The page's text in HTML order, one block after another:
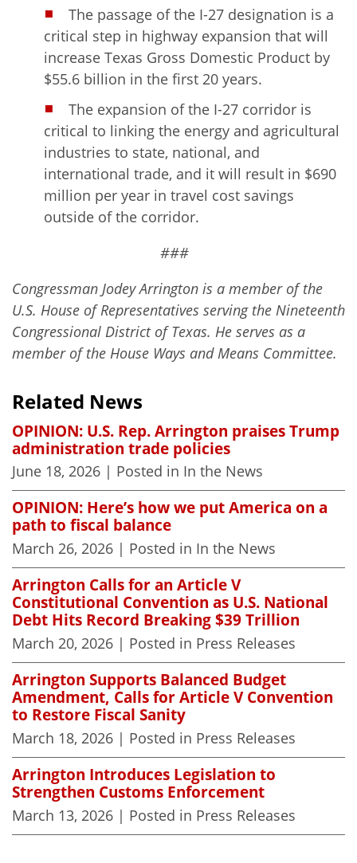
The passage of the I-27 designation is a
critical step in highway expansion that will
increase Texas Gross Domestic Product by
$55.6 billion in the first 20 years.
The expansion of the I-27 corridor is
critical to linking the energy and agricultural
industries to state, national, and
international trade, and it will result in $690
million per year in travel cost savings
outside of the corridor.
###
Congressman Jodey Arrington is a member of the
U.S. House of Representatives serving the Nineteenth
Congressional District of Texas. He serves as a
member of the House Ways and Means Committee.
Related News
OPINION: U.S. Rep. Arrington praises Trump
administration trade policies
June 18, 2026 | Posted in In the News
OPINION: Here’s how we put America on a
path to fiscal balance
March 26, 2026 | Posted in In the News
Arrington Calls for an Article V
Constitutional Convention as U.S. National
Debt Hits Record Breaking $39 Trillion
March 20, 2026 | Posted in Press Releases
Arrington Supports Balanced Budget
Amendment, Calls for Article V Convention
to Restore Fiscal Sanity
March 18, 2026 | Posted in Press Releases
Arrington Introduces Legislation to
Strengthen Customs Enforcement
March 13, 2026 | Posted in Press Releases